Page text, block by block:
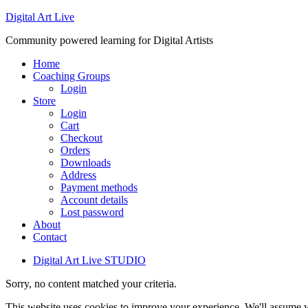
Digital Art Live
Community powered learning for Digital Artists
Home
Coaching Groups
Login
Store
Login
Cart
Checkout
Orders
Downloads
Address
Payment methods
Account details
Lost password
About
Contact
Digital Art Live STUDIO
Sorry, no content matched your criteria.